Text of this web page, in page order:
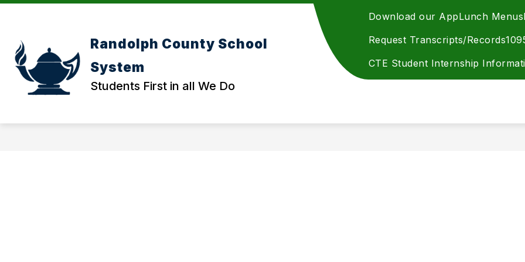
Skip
Randolph County School
System
Students First in all We Do
Download our AppLunch Menus
Request Transcripts/Records
CTE Student Internship